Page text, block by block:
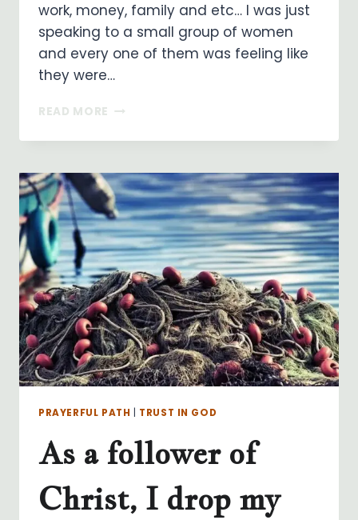
work, money, family and etc… I was just
speaking to a small group of women
and every one of them was feeling like
they were…
READ MORE GOD
STILL
PRAYERFUL PATH TRUST IN GOD
As a follower of
Christ, I drop my